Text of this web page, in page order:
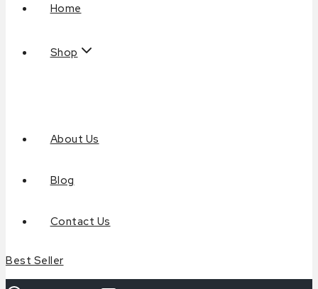
Home
Shop
About Us
Blog
Contact Us
Best Seller